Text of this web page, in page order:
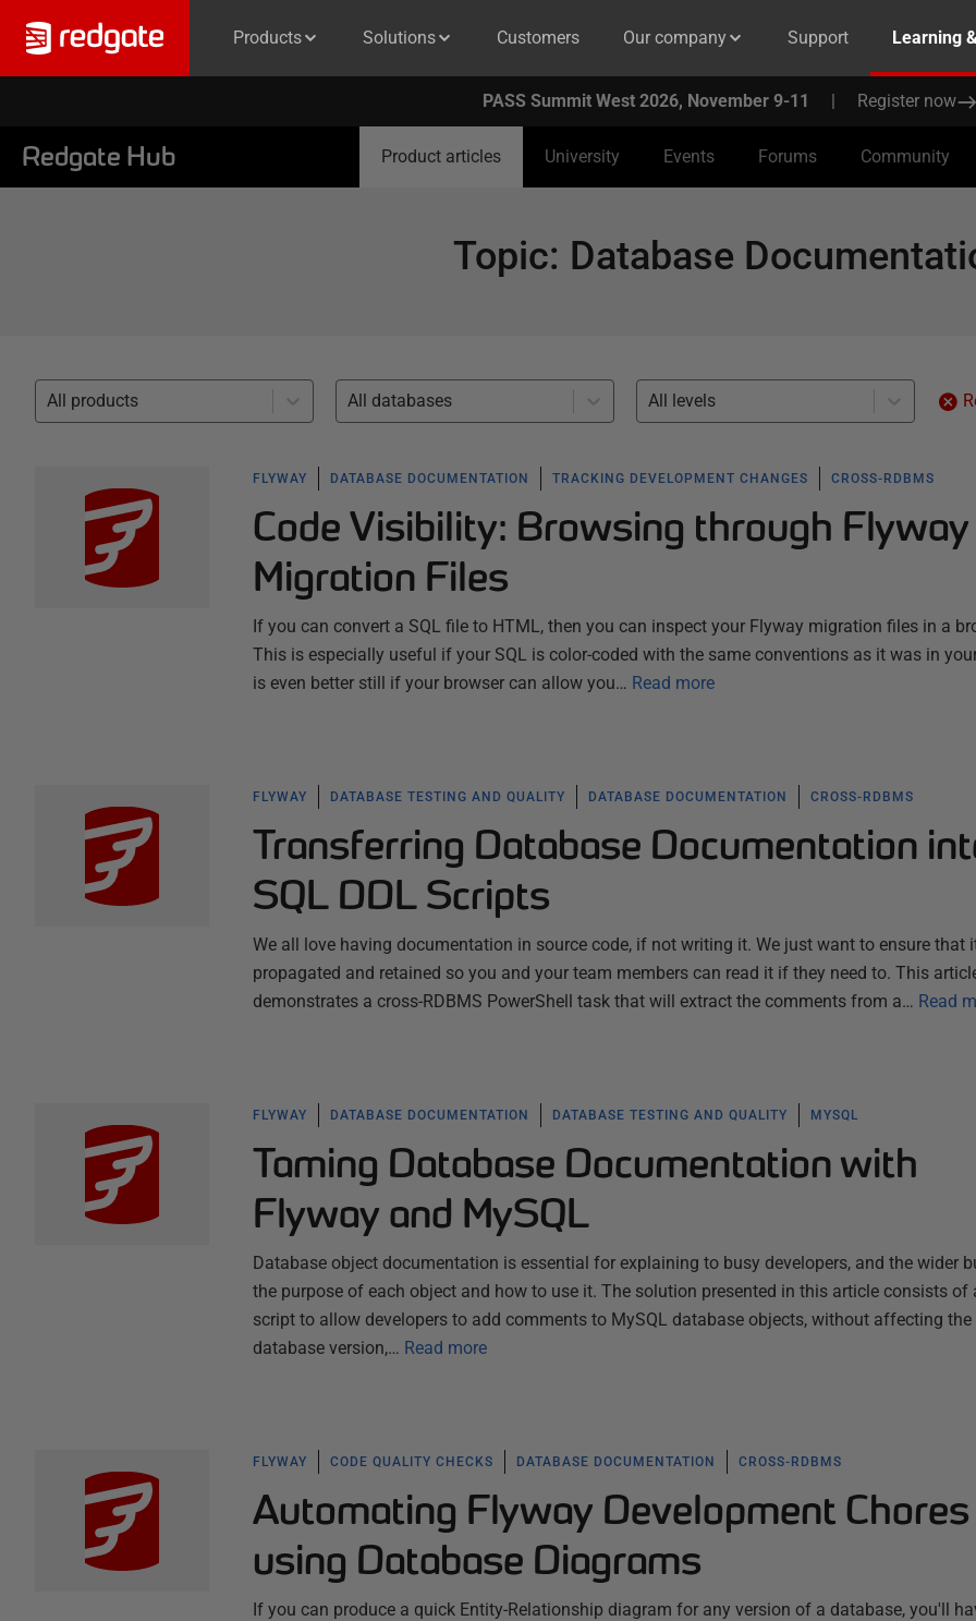
Products Solutions Customers Our company Support Learning
PASS Summit West 2026, November 9-11 | Register now
Redgate Hub Product articles University Events Forums Community
Topic: Database
All products All databases All levels
FLYWAY DATABASE DOCUMENTATION TRACKING DEVELOPMENT CHANGES CROSS-RDBMS
Code Visibility: Browsing through Flyway
Migration Files
If you can convert a SQL file to HTML, then you can inspect your Flyway migration files in a
This is especially useful if your SQL is color-coded with the same conventions as it was in
is even better still if your browser can allow you… Read more
FLYWAY DATABASE TESTING AND QUALITY DATABASE DOCUMENTATION CROSS-RDBMS
Transferring Database Documentation
SQL DDL Scripts
We all love having documentation in source code, if not writing it. We just want to ensure that
propagated and retained so you and your team members can read it if they need to. This
demonstrates a cross-RDBMS PowerShell task that will extract the comments from a… Read
FLYWAY DATABASE DOCUMENTATION DATABASE TESTING AND QUALITY MYSQL
Taming Database Documentation with
Flyway and MySQL
Database object documentation is essential for explaining to busy developers, and the wider
the purpose of each object and how to use it. The solution presented in this article consists of
script to allow developers to add comments to MySQL database objects, without affecting the
database version,… Read more
FLYWAY CODE QUALITY CHECKS DATABASE DOCUMENTATION CROSS-RDBMS
Automating Flyway Development Chores
using Database Diagrams
If you can produce a quick Entity-Relationship diagram for any version of a database, you'll